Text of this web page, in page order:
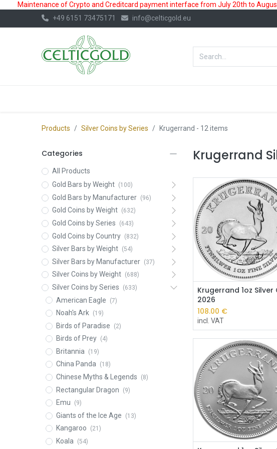
Maintenance of Crypto and Creditcard payment interface from July 20th to
+49 6151 73475171
info@celticgold.eu
Products Silver Coins by Series Krugerrand - 12 items
Categories
All Products
Gold Bars by Weight
(100)
Gold Bars by Manufacturer (96)
Gold Coins by Weight (632)
Gold Coins by Series (643)
Gold Coins by Country (832)
Silver Bars by Weight (54)
Silver Bars by Manufacturer (37)
Silver Coins by Weight (688)
Silver Coins by Series (633)
American Eagle (7)
Noah's Ark (19)
Birds of Paradise (2)
Birds of Prey (4)
Britannia (19)
China Panda (18)
Chinese Myths & Legends (8)
Rectangular Dragon (9)
Emu (9)
Giants of the Ice Age (13)
Kangaroo (21)
Koala (54)
Krugerrand
Add to Cart
Krugerrand 1oz Silver
2026
108.00 €
incl. VAT